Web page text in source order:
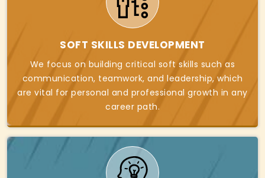
SOFT SKILLS DEVELOPMENT
We focus on building critical soft skills such as
communication, teamwork, and leadership, which
are vital for personal and professional growth in any
career path.